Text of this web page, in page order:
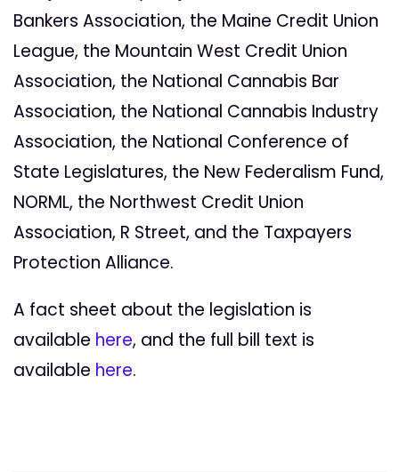
Bankers Association, the Maine Credit Union
League, the Mountain West Credit Union
Association, the National Cannabis Bar
Association, the National Cannabis Industry
Association, the National Conference of
State Legislatures, the New Federalism Fund,
NORML, the Northwest Credit Union
Association, R Street, and the Taxpayers
Protection Alliance.
A fact sheet about the legislation is
available here, and the full bill text is
available here.